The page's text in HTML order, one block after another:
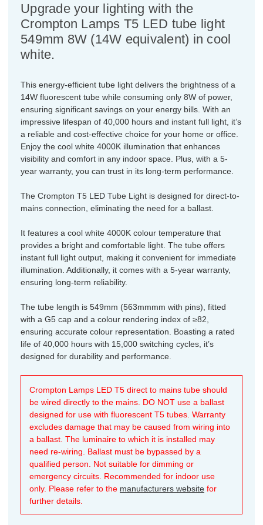
Upgrade your lighting with the
Crompton Lamps T5 LED tube light
549mm 8W (14W equivalent) in cool
white.
This energy-efficient tube light delivers the brightness of a
14W fluorescent tube while consuming only 8W of power,
ensuring significant savings on your energy bills. With an
impressive lifespan of 40,000 hours and instant full light, it’s
a reliable and cost-effective choice for your home or office.
Enjoy the cool white 4000K illumination that enhances
visibility and comfort in any indoor space. Plus, with a 5-
year warranty, you can trust in its long-term performance.
The Crompton T5 LED Tube Light is designed for direct-to-
mains connection, eliminating the need for a ballast.
It features a cool white 4000K colour temperature that
provides a bright and comfortable light. The tube offers
instant full light output, making it convenient for immediate
illumination. Additionally, it comes with a 5-year warranty,
ensuring long-term reliability.
The tube length is 549mm (563mmmm with pins), fitted
with a G5 cap and a colour rendering index of ≥82,
ensuring accurate colour representation. Boasting a rated
life of 40,000 hours with 15,000 switching cycles, it’s
designed for durability and performance.
Crompton Lamps LED T5 direct to mains tube should
be wired directly to the mains. DO NOT use a ballast
designed for use with fluorescent T5 tubes. Warranty
excludes damage that may be caused from wiring into
a ballast. The luminaire to which it is installed may
need re-wiring. Ballast must be bypassed by a
qualified person. Not suitable for dimming or
emergency circuits. Recommended for indoor use
only. Please refer to the manufacturers website for
further details.